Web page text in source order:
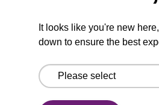
Purification Kit - No
Dangerous Goods
It looks like you're new
down to ensure the best